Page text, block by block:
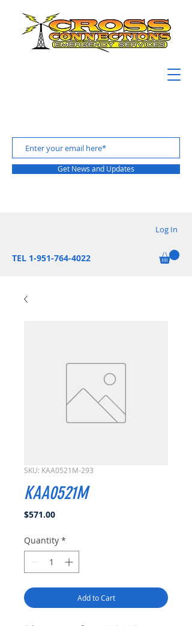
Get News and Updates
Log In
TEL 1-951-764-4022
SKU: KAA0521M-293
KAA0521M
$571.00Price
Quantity *
Add to Cart